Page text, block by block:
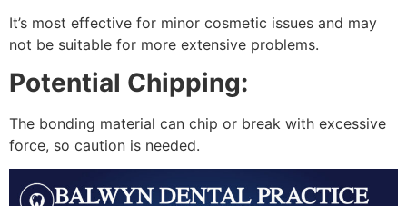
It’s most effective for minor cosmetic issues and may
not be suitable for more extensive problems.
Potential Chipping:
The bonding material can chip or break with excessive
force, so caution is needed.